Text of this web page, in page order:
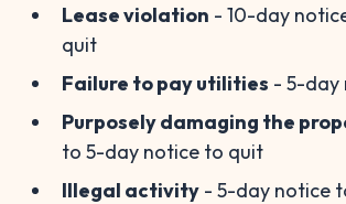
Lease violation - 10-day
quit
Failure to pay utilities - 5-day
Purposely damaging the
to 5-day notice to quit
Illegal activity - 5-day notice